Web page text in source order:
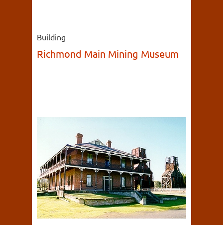
Building
Richmond Main Mining Museum